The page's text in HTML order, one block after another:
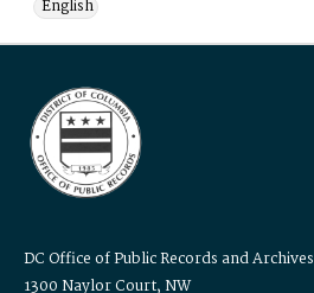
English
DC Office of Public Records and Archives
1300 Naylor Court, NW